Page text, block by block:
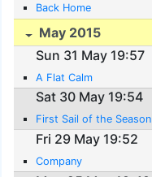
Back Home
May 2015
Sun 31 May 19:57
A Flat Calm
Sat 30 May 19:54
First Sail of the Season
Fri 29 May 19:52
Company